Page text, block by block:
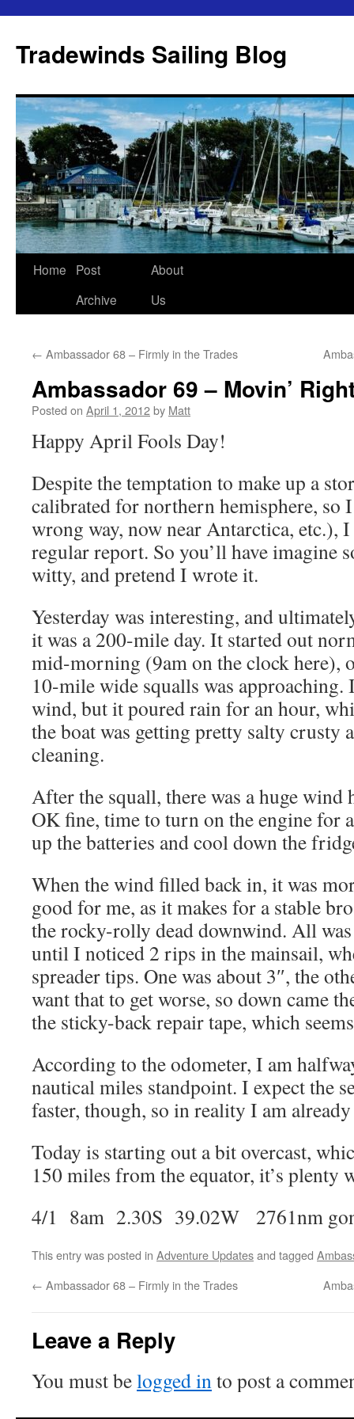
content
Tradewinds Sailing Blog
Home
Post
Archive
About
Us
← Ambassador 68 – Firmly in the Trades
Ambassador 69 – Movin’
Posted on April 1, 2012by Matt
Happy April Fools Day!
Despite the temptation to make up a
calibrated for northern hemisphere, so
wrong way, now near Antarctica, etc.),
regular report. So you’ll have imagine
witty, and pretend I wrote it.
Yesterday was interesting, and
it was a 200-mile day. It started out
mid-morning (9am on the clock here),
10-mile wide squalls was
wind, but it poured rain for an hour,
the boat was getting pretty salty crusty
cleaning.
After the squall, there was a huge
OK fine, time to turn on the engine for
up the batteries and cool down the
When the wind filled back in, it was
good for me, as it makes for a stable
the rocky-rolly dead downwind. All
until I noticed 2 rips in the mainsail,
spreader tips. One was about 3″, the
want that to get worse, so down came
the sticky-back repair tape, which
According to the odometer, I am
nautical miles standpoint. I expect the
faster, though, so in reality I am
Today is starting out a bit overcast,
150 miles from the equator, it’s plenty
4/1 8am 2.30S 39.02W 2761nm
This entry was posted in Adventure Updatesand tagged
← Ambassador 68 – Firmly in the Trades
Leave a Reply
You must belogged into post a